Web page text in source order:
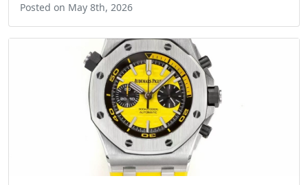
Posted on May 8th, 2026